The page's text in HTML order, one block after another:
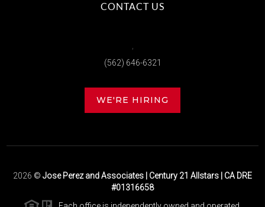
CONTACT US
(562) 646-6321
WE'RE HIRING
2026 © Jose Perez and Associates | Century 21 Allstars | CA DRE
#01316658